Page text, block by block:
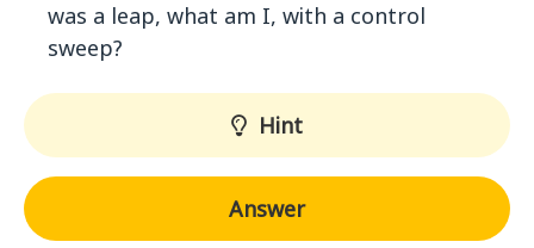
was a leap, what am I, with a control
sweep?
Hint
Answer